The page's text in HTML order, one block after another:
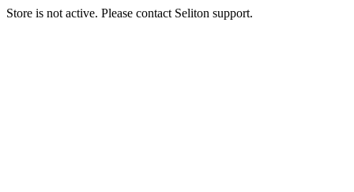
Store is not active. Please contact Seliton support.